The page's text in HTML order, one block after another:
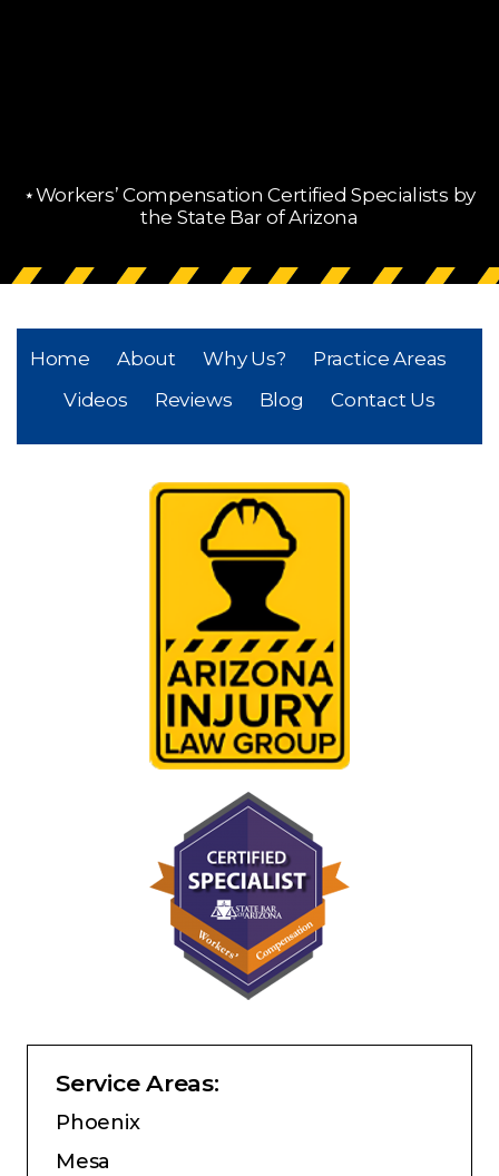
⋆Workers’ Compensation Certified Specialists by
the State Bar of Arizona
Home About Why Us?
Practice Areas
Videos
Reviews Blog Contact Us
Service Areas:
Phoenix
Mesa